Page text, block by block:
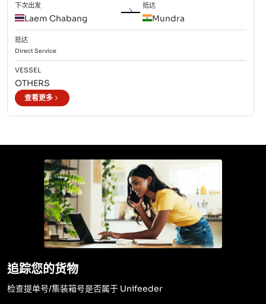
下次出发
Laem Chabang
抵达
Mundra
抵达
DirectService
VESSEL
OTHERS
查看更多
追踪您的货物
检查提单号/集装箱号是否属于 Unifeeder